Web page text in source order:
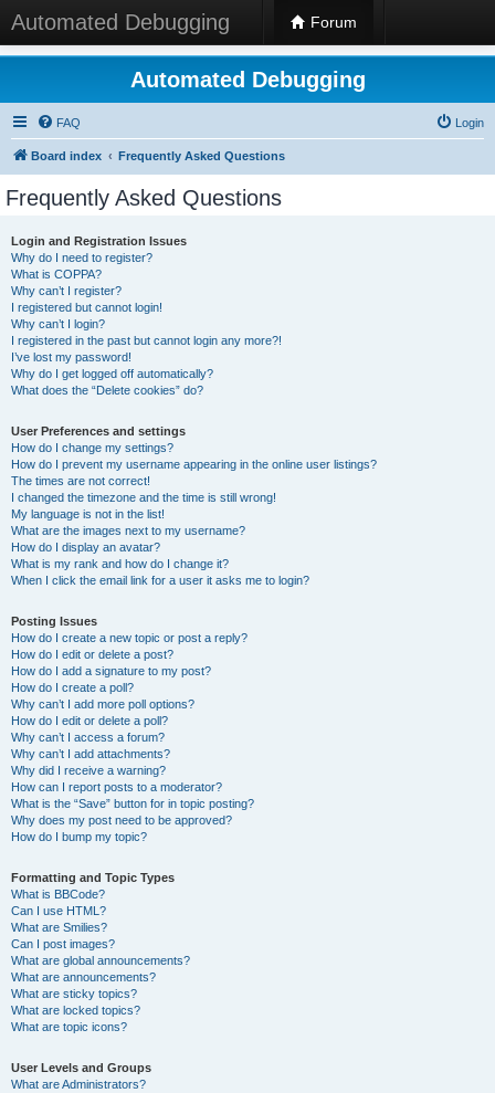
Automated Debugging Forum
Automated Debugging
FAQ Login
Board index Frequently Asked Questions
Frequently Asked Questions
Login and Registration Issues
Why do I need to register?
What is COPPA?
Why can’t I register?
I registered but cannot login!
Why can’t I login?
I registered in the past but cannot login any more?!
I’ve lost my password!
Why do I get logged off automatically?
What does the “Delete cookies” do?
User Preferences and settings
How do I change my settings?
How do I prevent my username appearing in the online user listings?
The times are not correct!
I changed the timezone and the time is still wrong!
My language is not in the list!
What are the images next to my username?
How do I display an avatar?
What is my rank and how do I change it?
When I click the email link for a user it asks me to login?
Posting Issues
How do I create a new topic or post a reply?
How do I edit or delete a post?
How do I add a signature to my post?
How do I create a poll?
Why can’t I add more poll options?
How do I edit or delete a poll?
Why can’t I access a forum?
Why can’t I add attachments?
Why did I receive a warning?
How can I report posts to a moderator?
What is the “Save” button for in topic posting?
Why does my post need to be approved?
How do I bump my topic?
Formatting and Topic Types
What is BBCode?
Can I use HTML?
What are Smilies?
Can I post images?
What are global announcements?
What are announcements?
What are sticky topics?
What are locked topics?
What are topic icons?
User Levels and Groups
What are Administrators?